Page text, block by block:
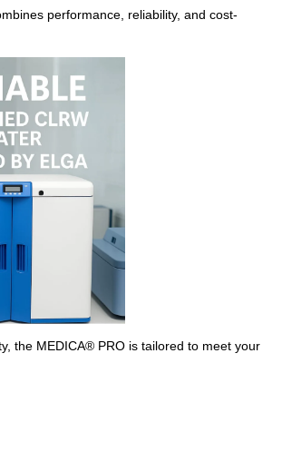
performance, reliability, and cost-
the MEDICA® PRO is tailored to meet your